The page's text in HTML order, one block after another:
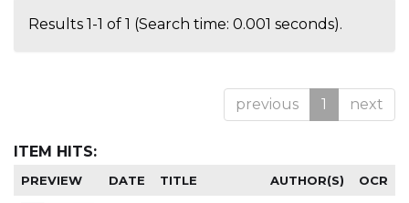
Results 1-1 of 1 (Search time: 0.001 seconds).
previous 1 next
ITEM HITS:
PREVIEW DATE TITLE AUTHOR(S) OCR